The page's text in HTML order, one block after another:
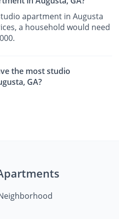
apartment in Augusta
a household would need
the most studio
GA?